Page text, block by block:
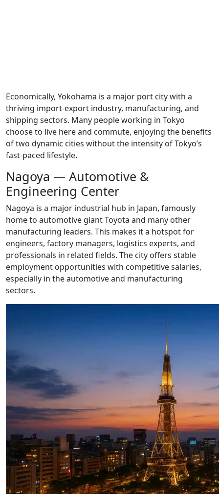
Economically, Yokohama is a major port city with a
thriving import-export industry, manufacturing, and
shipping sectors. Many people working in Tokyo
choose to live here and commute, enjoying the benefits
of two dynamic cities without the intensity of Tokyo’s
fast-paced lifestyle.
Nagoya — Automotive &
Engineering Center
Nagoya is a major industrial hub in Japan, famously
home to automotive giant Toyota and many other
manufacturing leaders. This makes it a hotspot for
engineers, factory managers, logistics experts, and
professionals in related fields. The city offers stable
employment opportunities with competitive salaries,
especially in the automotive and manufacturing
sectors.